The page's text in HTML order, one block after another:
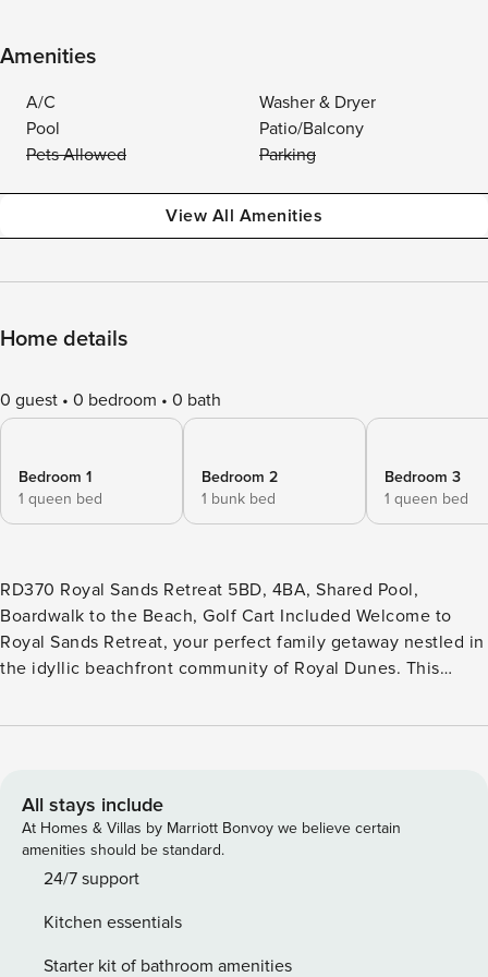
Amenities
A/C
Washer & Dryer
Pool
Patio/Balcony
Pets Allowed
Parking
View All Amenities
Home details
0 guest 0 bedroom 0 bath
Bedroom 1
1 queen bed
Bedroom 2
1 bunk bed
Bedroom 3
1 queen bed
RD370 Royal Sands Retreat 5BD, 4BA, Shared Pool,
Boardwalk to the Beach, Golf Cart Included Welcome to
Royal Sands Retreat, your perfect family getaway nestled in
the idyllic beachfront community of Royal Dunes. This
escape for friends and family, spread across three inviting
backyard oasis. Step outside to discover a charming
outdoor space complete with a charcoal grill, an outdoor
shower, and immediate access to a tranquil lake area,
perfect for afternoon relaxation and fun. The second level
living, dining, and kitchen areas. The inviting living room
features a comfortable sofa that easily converts into a
All stays include
At Homes & Villas by Marriott Bonvoy we believe certain
amenities should be standard.
24/7 support
Kitchen essentials
Starter kit of bathroom amenities